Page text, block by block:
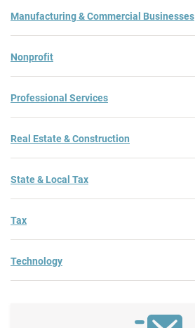
Manufacturing & Commercial Businesses
Nonprofit
Professional Services
Real Estate & Construction
State & Local Tax
Tax
Technology